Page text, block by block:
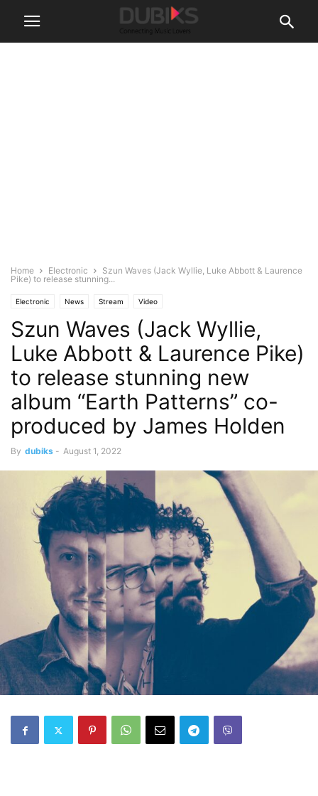
Home Electronic
Szun Waves (Jack Wyllie, Luke Abbott & Laurence
Pike) to release stunning...
Electronic News Stream Video
Szun Waves (Jack Wyllie,
Luke Abbott & Laurence Pike)
to release stunning new
album “Earth Patterns” co-
produced by James Holden
By dubiks - August 1, 2022